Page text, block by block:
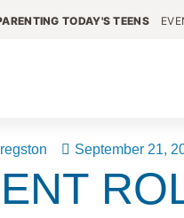
TODAY'S TEENS
September 21,